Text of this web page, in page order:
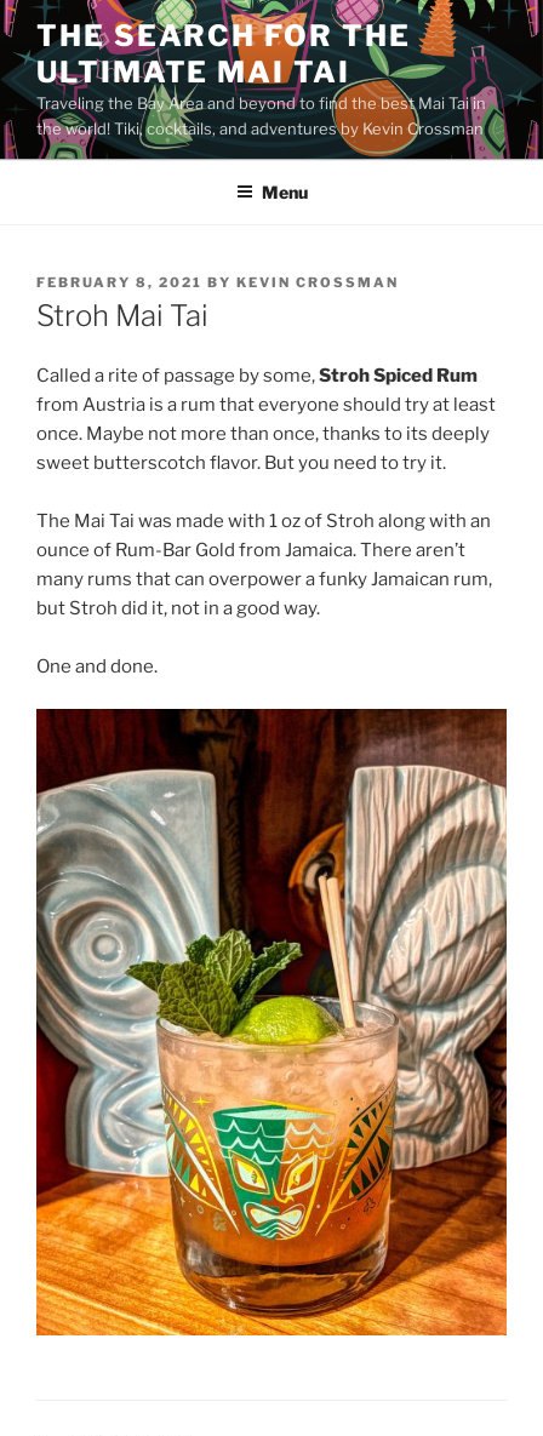
Skip
to
content
THE SEARCH FOR THE
ULTIMATE MAI TAI
Traveling the Bay Area and beyond to find the best Mai Tai in
the world! Tiki, cocktails, and adventures by Kevin Crossman
Menu
POSTED
ON
FEBRUARY 8, 2021 BY KEVIN CROSSMAN
Stroh Mai Tai
Called a rite of passage by some,Stroh Spiced Rum
from Austria is a rum that everyone should try at least
once. Maybe not more than once, thanks to its deeply
sweet butterscotch flavor. But you need to try it.
The Mai Tai was made with 1 oz of Stroh along with an
ounce of Rum-Bar Gold from Jamaica. There aren’t
many rums that can overpower a funky Jamaican rum,
but Stroh did it, not in a good way.
One and done.